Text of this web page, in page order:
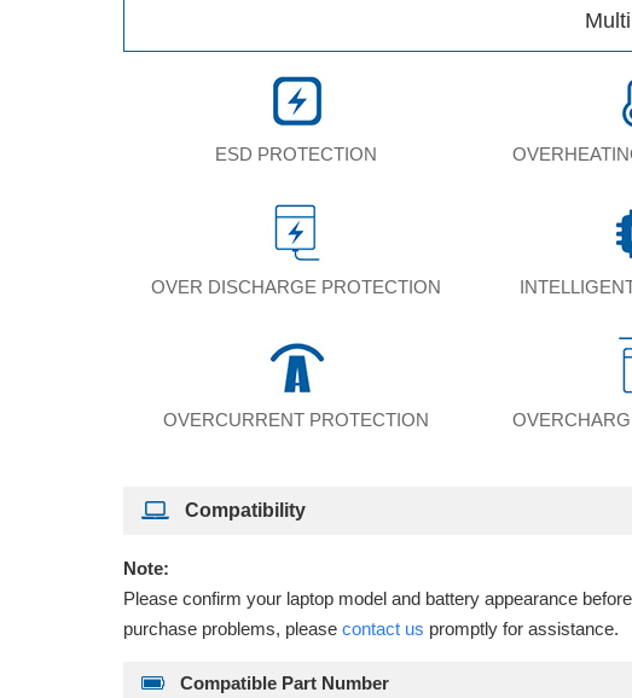
ESD PROTECTION
OVER DISCHARGE PROTECTION
OVERCURRENT PROTECTION
Compatibility
Note:
Please confirm your laptop model and battery appearance
purchase problems, please contact us promptly for assistance.
Compatible Part Number